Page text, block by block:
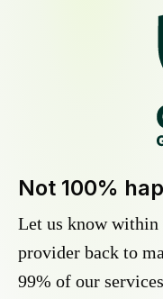
Not 100%
Let us know within
provider back to
99% of our